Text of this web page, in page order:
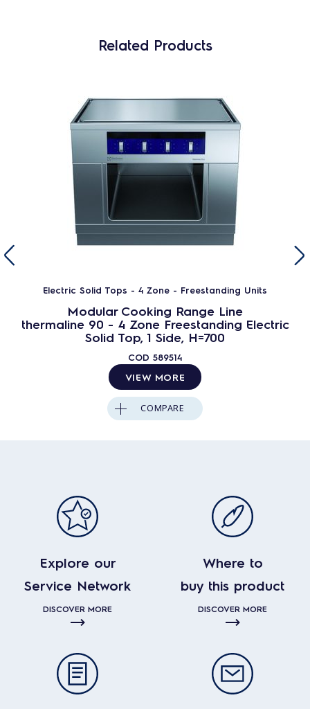
Related Products
Electric Solid Tops - 4 Zone - Freestanding Units
Modular Cooking Range Line
thermaline 90 - 4 Zone Freestanding Electric
Solid Top, 1 Side, H=700
COD 589514
VIEW MORE
COMPARE
Explore our
Service Network
DISCOVER MORE
Where to
buy this product
DISCOVER MORE